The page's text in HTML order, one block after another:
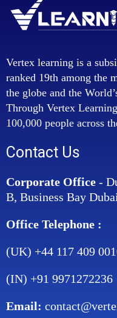
Vertex learning is a
ranked 19th among the
the globe and the
Through Vertex
100,000 people across
Contact Us
Corporate Office -
B, Business Bay
Office Telephone :
(UK) +44 117 409
(IN) +91 9971272236
Email: